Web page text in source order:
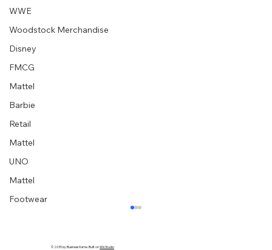
WWE
Woodstock Merchandise
Disney
FMCG
Mattel
Barbie
Retail
Mattel
UNO
Mattel
Footwear
© 2035 by Business Name. Built onWix Studio